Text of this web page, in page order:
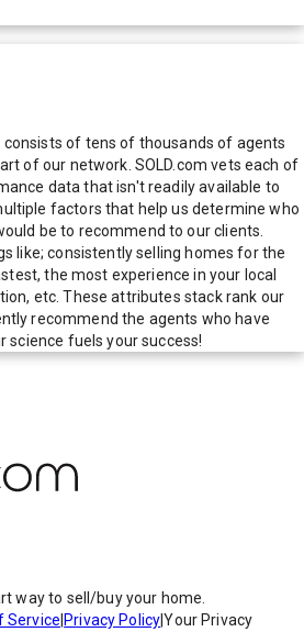
consists of tens of thousands of agents
of our network. SOLD.com vets each of
data that isn't readily available to
factors that help us determine who
be to recommend to our clients.
like; consistently selling homes for the
the most experience in your local
etc. These attributes stack rank our
recommend the agents who have
science fuels your success!
way to sell/buy your home.
Service Privacy Policy|Your Privacy